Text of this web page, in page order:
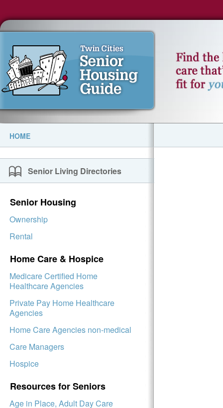
HOME
Senior Living Directories
Senior Housing
Ownership
Rental
Home Care & Hospice
Medicare Certified Home
Healthcare Agencies
Private Pay Home Healthcare
Agencies
Home Care Agencies non-medical
Care Managers
Hospice
Resources for Seniors
Age in Place, Adult Day Care